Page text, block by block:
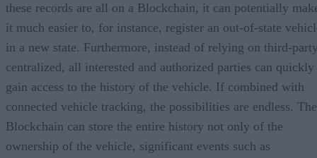
these records are all on a Blockchain, it can potentially
it much easier to, for instance, register an out-of-state
in a new state. Furthermore, instead of relying on third-
centralized, all interested and authorized parties can quickly
gain access to the history of the vehicle. If combined with
connected vehicle tracking, the possibilities are endless. The
Blockchain can store the entire history not only of the
ownership of the vehicle, significant events such as